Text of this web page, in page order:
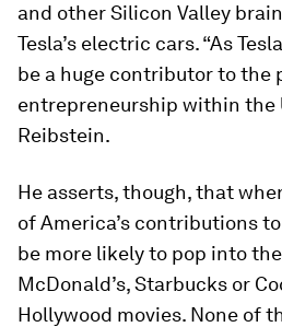
and other Silicon Valley
Tesla’s electric cars. “As
be a huge contributor to the
entrepreneurship within the
Reibstein.
He asserts, though, that
of America’s contributions
be more likely to pop into
McDonald’s, Starbucks or
Hollywood movies. None of